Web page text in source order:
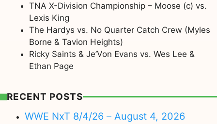
TNA X-Division Championship – Moose (c) vs.
Lexis King
The Hardys vs. No Quarter Catch Crew (Myles
Borne & Tavion Heights)
Ricky Saints & Je’Von Evans vs. Wes Lee &
Ethan Page
RECENT POSTS
WWE NxT 8/4/26 – August 4, 2026